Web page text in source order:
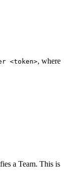
<token>, where
a Team. This is